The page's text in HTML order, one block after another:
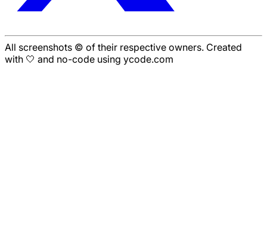
All screenshots © of their respective owners. Created
with 🤍 and no-code using ycode.com